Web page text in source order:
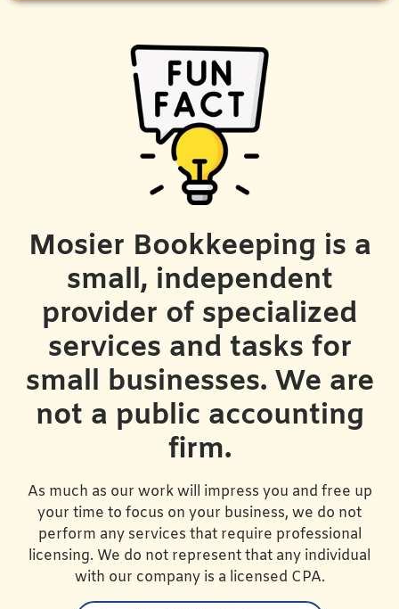
Mosier Bookkeeping is a
small, independent
provider of specialized
services and tasks for
small businesses. We are
not a public accounting
firm.
As much as our work will impress you and free up
your time to focus on your business, we do not
perform any services that require professional
licensing. We do not represent that any individual
with our company is a licensed CPA.